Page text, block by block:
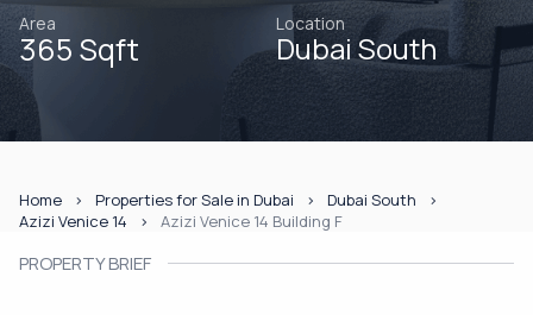
Area
365 Sqft
Location
Dubai South
Home Properties for Sale in Dubai
Dubai South
Azizi Venice 14
Azizi Venice 14 Building F
PROPERTY BRIEF